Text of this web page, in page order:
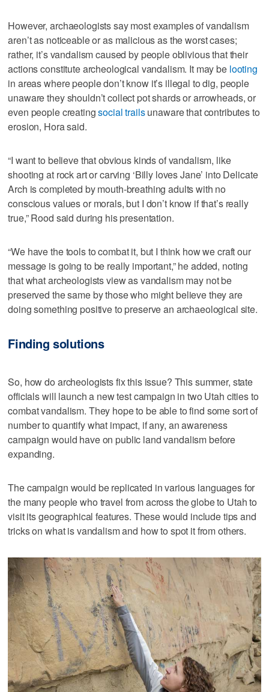
However, archaeologists say most examples of vandalism
aren’t as noticeable or as malicious as the worst cases;
rather, it’s vandalism caused by people oblivious that their
actions constitute archeological vandalism. It may be looting
in areas where people don’t know it’s illegal to dig, people
unaware they shouldn’t collect pot shards or arrowheads, or
even people creatingsocial trailsunaware that contributes to
erosion, Hora said.
“I want to believe that obvious kinds of vandalism, like
shooting at rock art or carving ‘Billy loves Jane’ into Delicate
Arch is completed by mouth-breathing adults with no
conscious values or morals, but I don’t know if that’s really
true,” Rood said during his presentation.
“We have the tools to combat it, but I think how we craft our
message is going to be really important,” he added, noting
that what archeologists view as vandalism may not be
preserved the same by those who might believe they are
doing something positive to preserve an archaeological site.
Finding solutions
So, how do archeologists fix this issue? This summer, state
officials will launch a new test campaign in two Utah cities to
combat vandalism. They hope to be able to find some sort of
number to quantify what impact, if any, an awareness
campaign would have on public land vandalism before
expanding.
The campaign would be replicated in various languages for
the many people who travel from across the globe to Utah to
visit its geographical features. These would include tips and
tricks on what is vandalism and how to spot it from others.